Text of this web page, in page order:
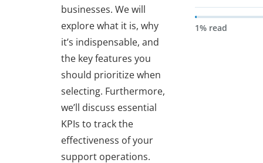
businesses. We will
explore what it is, why
it’s indispensable, and
the key features you
should prioritize when
selecting. Furthermore,
we’ll discuss essential
KPIs to track the
effectiveness of your
support operations.
1% read